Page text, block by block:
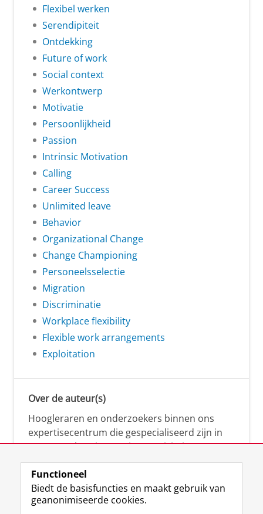
Flexibel werken
Serendipiteit
Ontdekking
Future of work
Social context
Werkontwerp
Motivatie
Persoonlijkheid
Passion
Intrinsic Motivation
Calling
Career Success
Unlimited leave
Behavior
Organizational Change
Change Championing
Personeelsselectie
Migration
Discriminatie
Workplace flexibility
Flexible work arrangements
Exploitation
Over de auteur(s)
Hoogleraren en onderzoekers binnen ons
expertisecentrum die gespecialiseerd zijn in
samenwerken, innovatie, creativiteit,
diversiteit, leiderschap en ethisch gedrag.
Functioneel
Biedt de basisfuncties en maakt gebruik van
geanonimiseerde cookies.